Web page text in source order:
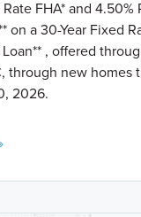
FHA* and 4.50%
on a 30-Year Fixed
, offered
through new homes
2026.